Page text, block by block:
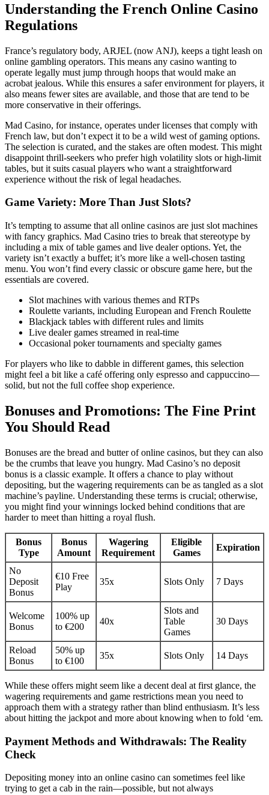
Understanding the French Online Casino
Regulations
France’s regulatory body, ARJEL (now ANJ), keeps a tight leash on
online gambling operators. This means any casino wanting to
operate legally must jump through hoops that would make an
acrobat jealous. While this ensures a safer environment for players, it
also means fewer sites are available, and those that are tend to be
more conservative in their offerings.
Mad Casino, for instance, operates under licenses that comply with
French law, but don’t expect it to be a wild west of gaming options.
The selection is curated, and the stakes are often modest. This might
disappoint thrill-seekers who prefer high volatility slots or high-limit
tables, but it suits casual players who want a straightforward
experience without the risk of legal headaches.
Game Variety: More Than Just Slots?
It’s tempting to assume that all online casinos are just slot machines
with fancy graphics. Mad Casino tries to break that stereotype by
including a mix of table games and live dealer options. Yet, the
variety isn’t exactly a buffet; it’s more like a well-chosen tasting
menu. You won’t find every classic or obscure game here, but the
essentials are covered.
Slot machines with various themes and RTPs
Roulette variants, including European and French Roulette
Blackjack tables with different rules and limits
Live dealer games streamed in real-time
Occasional poker tournaments and specialty games
For players who like to dabble in different games, this selection
might feel a bit like a café offering only espresso and cappuccino—
solid, but not the full coffee shop experience.
Bonuses and Promotions: The Fine Print
You Should Read
Bonuses are the bread and butter of online casinos, but they can also
be the crumbs that leave you hungry. Mad Casino’s no deposit
bonus is a classic example. It offers a chance to play without
depositing, but the wagering requirements can be as tangled as a slot
machine’s payline. Understanding these terms is crucial; otherwise,
you might find your winnings locked behind conditions that are
harder to meet than hitting a royal flush.
Bonus
Type
Bonus
Amount
Wagering
Requirement
Eligible
Games
Expiration
No
Deposit
Bonus
€10 Free
Play
35x Slots Only 7 Days
Welcome
Bonus
100% up
to €200
40x
Slots and
Table
Games
30 Days
Reload
Bonus
50% up
to €100
35x Slots Only 14 Days
While these offers might seem like a decent deal at first glance, the
wagering requirements and game restrictions mean you need to
approach them with a strategy rather than blind enthusiasm. It’s less
about hitting the jackpot and more about knowing when to fold ‘em.
Payment Methods and Withdrawals: The Reality
Check
Depositing money into an online casino can sometimes feel like
trying to get a cab in the rain—possible, but not always